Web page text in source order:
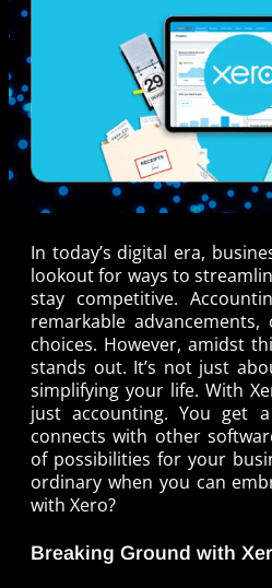
In today’s digital era,
lookout for ways to
stay competitive.
remarkable
choices. However, amidst
stands out. It’s not just
simplifying your life. With
just accounting. You get
connects with other
of possibilities for your
ordinary when you can
with Xero?
Breaking Ground with